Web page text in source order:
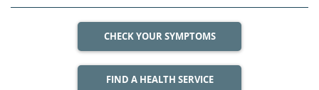
CHECK YOUR SYMPTOMS
FIND A HEALTH SERVICE